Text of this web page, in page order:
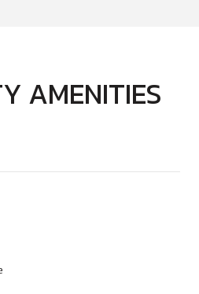
AMENITIES